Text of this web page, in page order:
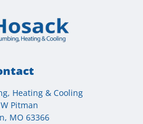
Heating & Cooling
Pitman
MO 63366